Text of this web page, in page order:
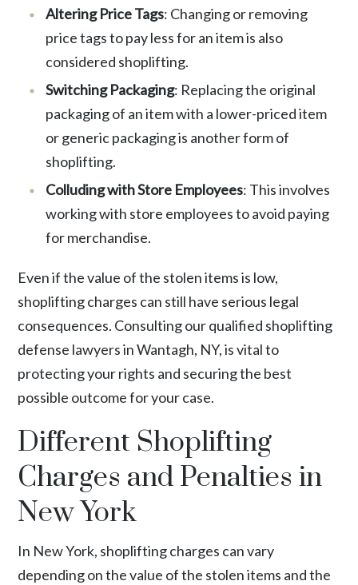
Altering Price Tags: Changing or removing
price tags to pay less for an item is also
considered shoplifting.
Switching Packaging: Replacing the original
packaging of an item with a lower-priced item
or generic packaging is another form of
shoplifting.
Colluding with Store Employees: This involves
working with store employees to avoid paying
for merchandise.
Even if the value of the stolen items is low,
shoplifting charges can still have serious legal
consequences. Consulting our qualified shoplifting
defense lawyers in Wantagh, NY, is vital to
protecting your rights and securing the best
possible outcome for your case.
Different Shoplifting
Charges and Penalties in
New York
In New York, shoplifting charges can vary
depending on the value of the stolen items and the